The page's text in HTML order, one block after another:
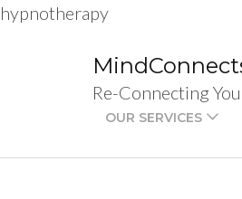
hypnotherapy
Re-Connecting
OUR SERVICES